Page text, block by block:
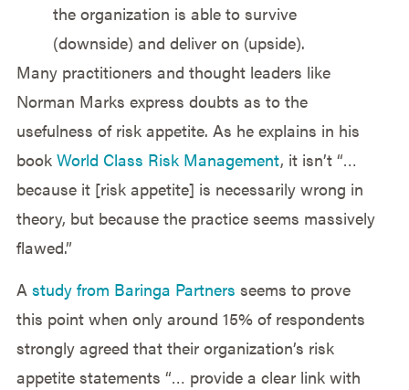
the organization is able to survive
(downside) and deliver on (upside).
Many practitioners and thought leaders like
Norman Marks express doubts as to the
usefulness of risk appetite. As he explains in his
book World Class Risk Management, it isn’t “…
because it [risk appetite] is necessarily wrong in
theory, but because the practice seems massively
flawed.”
A study from Baringa Partners seems to prove
this point when only around 15% of respondents
strongly agreed that their organization’s risk
appetite statements “… provide a clear link with